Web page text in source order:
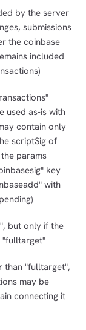
by the server
submissions
the coinbase
included
used as-is with
contain only
scriptSig of
params
key
with
but only if the
"fulltarget"
than "fulltarget",
may be
connecting it